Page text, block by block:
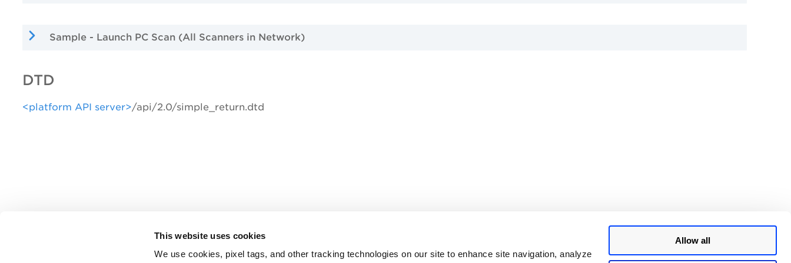
This website uses cookies
We use cookies, pixel tags, and other tracking technologies on our site to enhance site navigation, analyze
Allow all
Sample - Launch PC Scan (All Scanners in Network)
DTD
<platform API server>/api/2.0/simple_return.dtd